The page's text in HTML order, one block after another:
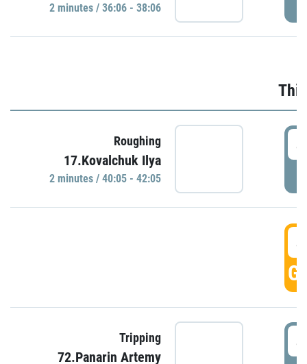
2 minutes / 36:06 - 38:06
Roughing
17.Kovalchuk Ilya
2 minutes / 40:05 - 42:05
Tripping
72.Panarin Artemy